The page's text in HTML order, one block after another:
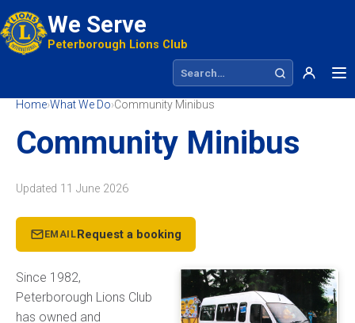
We Serve
Peterborough Lions Club
Search site
Home›What We Do›Community Minibus
Community Minibus
Updated 11 June 2026
EMAILRequest a booking
Since 1982,
Peterborough Lions Club
has owned and